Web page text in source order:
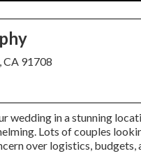
CA 91708
wedding in a stunning
Lots of couples
over logistics,